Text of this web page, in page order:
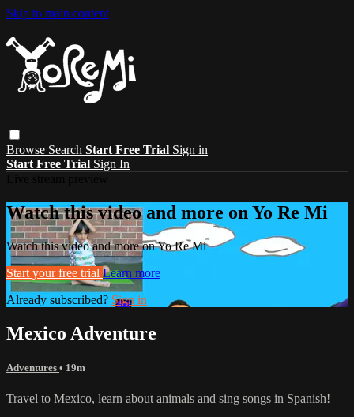
Skip to main content
Browse Search Start Free Trial Sign in
Start Free Trial Sign In
Watch this video and more on Yo Re Mi
Watch this video and more on Yo Re Mi
Start your free trial Learn more
Already subscribed? Sign in
Mexico Adventure
Adventures • 19m
Travel to Mexico, learn about animals and sing songs in Spanish!